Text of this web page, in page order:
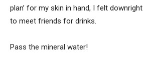
plan’ for my skin in hand, I felt
to meet friends for drinks.
Pass the mineral water!